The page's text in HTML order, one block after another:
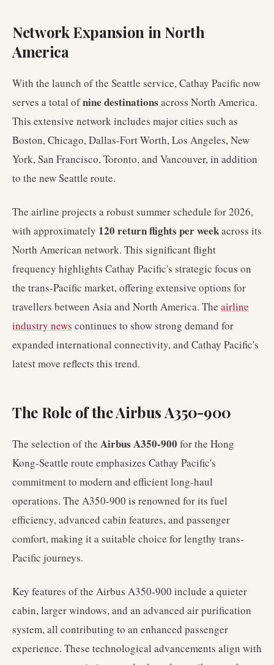
Network Expansion in North
America
With the launch of the Seattle service, Cathay Pacific now
serves a total ofnine destinations across North America.
This extensive network includes major cities such as
Boston, Chicago, Dallas-Fort Worth, Los Angeles, New
York, San Francisco, Toronto, and Vancouver, in addition
to the new Seattle route.
The airline projects a robust summer schedule for 2026,
with approximately 120 return flights per weekacross its
North American network. This significant flight
frequency highlights Cathay Pacific's strategic focus on
the trans-Pacific market, offering extensive options for
travellers between Asia and North America. The airline
industry news continues to show strong demand for
expanded international connectivity, and Cathay Pacific's
latest move reflects this trend.
The Role of the Airbus A350-900
The selection of the Airbus A350-900 for the Hong
Kong-Seattle route emphasizes Cathay Pacific's
commitment to modern and efficient long-haul
operations. The A350-900 is renowned for its fuel
efficiency, advanced cabin features, and passenger
comfort, making it a suitable choice for lengthy trans-
Pacific journeys.
Key features of the Airbus A350-900 include a quieter
cabin, larger windows, and an advanced air purification
system, all contributing to an enhanced passenger
experience. These technological advancements align with